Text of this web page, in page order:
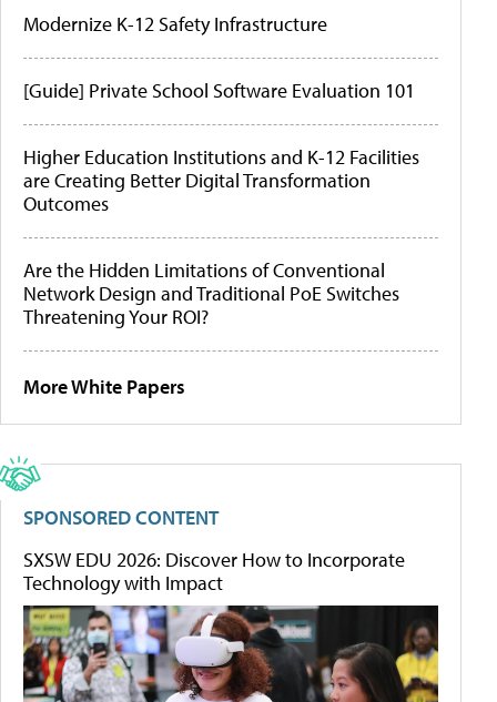
Modernize K-12 Safety Infrastructure
[Guide] Private School Software Evaluation 101
Higher Education Institutions and K-12 Facilities
are Creating Better Digital Transformation
Outcomes
Are the Hidden Limitations of Conventional
Network Design and Traditional PoE Switches
Threatening Your ROI?
More White Papers
SPONSORED CONTENT
SXSW EDU 2026: Discover How to Incorporate
Technology with Impact